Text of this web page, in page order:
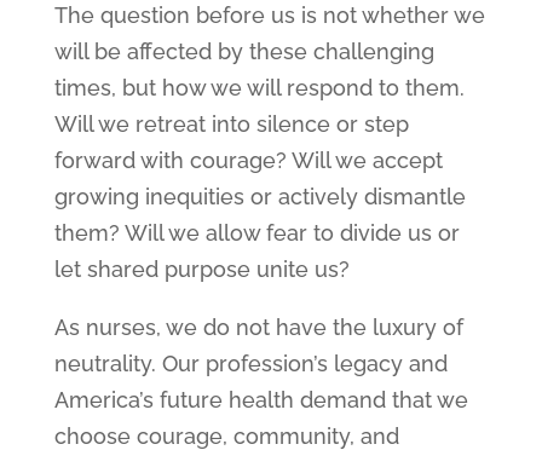
The question before us is not whether we
will be affected by these challenging
times, but how we will respond to them.
Will we retreat into silence or step
forward with courage? Will we accept
growing inequities or actively dismantle
them? Will we allow fear to divide us or
let shared purpose unite us?
As nurses, we do not have the luxury of
neutrality. Our profession’s legacy and
America’s future health demand that we
choose courage, community, and